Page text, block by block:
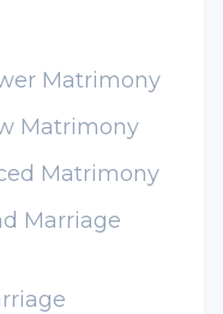
Matrimony
Matrimony
Matrimony
Marriage